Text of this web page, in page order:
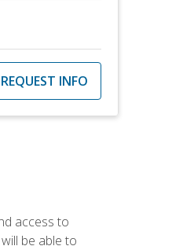
REQUEST INFO
access to
be able to